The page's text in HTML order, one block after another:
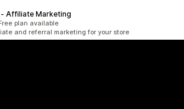
‑ Affiliate Marketing
plan available
and referral marketing for your store